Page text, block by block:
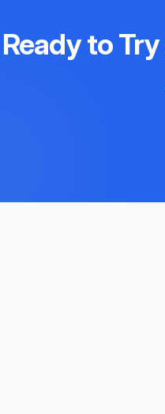
Ready to Try